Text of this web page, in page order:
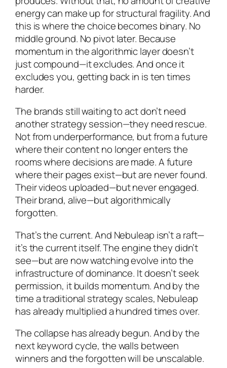
energy can make up for structural fragility. And
this is where the choice becomes binary. No
middle ground. No pivot later. Because
momentum in the algorithmic layer doesn’t
just compound—it excludes. And once it
excludes you, getting back in is ten times
harder.
The brands still waiting to act don’t need
another strategy session—they need rescue.
Not from underperformance, but from a future
where their content no longer enters the
rooms where decisions are made. A future
where their pages exist—but are never found.
Their videos uploaded—but never engaged.
Their brand, alive—but algorithmically
forgotten.
That’s the current. And Nebuleap isn’t a raft—
it’s the current itself. The engine they didn’t
see—but are now watching evolve into the
infrastructure of dominance. It doesn’t seek
permission, it builds momentum. And by the
time a traditional strategy scales, Nebuleap
has already multiplied a hundred times over.
The collapse has already begun. And by the
next keyword cycle, the walls between
winners and the forgotten will be unscalable.